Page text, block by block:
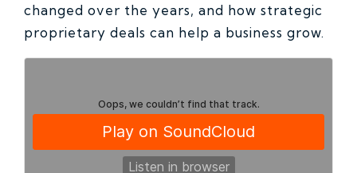
changed over the years, and how strategic
proprietary deals can help a business grow.